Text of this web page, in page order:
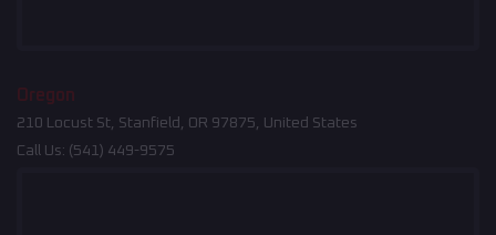
Oregon
210 Locust St, Stanfield, OR 97875, United States
Call Us: (541) 449-9575